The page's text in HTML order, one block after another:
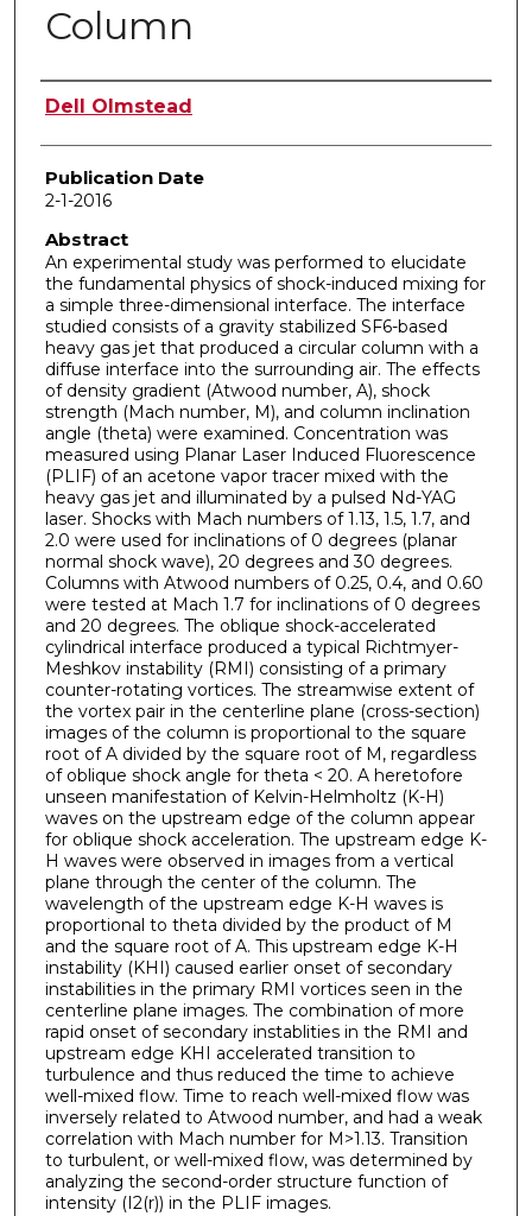
Column
Author
Dell Olmstead
Publication Date
2-1-2016
Abstract
An experimental study was performed to elucidate
the fundamental physics of shock-induced mixing for
a simple three-dimensional interface. The interface
studied consists of a gravity stabilized SF6-based
heavy gas jet that produced a circular column with a
diffuse interface into the surrounding air. The effects
of density gradient (Atwood number, A), shock
strength (Mach number, M), and column inclination
angle (theta) were examined. Concentration was
measured using Planar Laser Induced Fluorescence
(PLIF) of an acetone vapor tracer mixed with the
heavy gas jet and illuminated by a pulsed Nd-YAG
laser. Shocks with Mach numbers of 1.13, 1.5, 1.7, and
2.0 were used for inclinations of 0 degrees (planar
normal shock wave), 20 degrees and 30 degrees.
Columns with Atwood numbers of 0.25, 0.4, and 0.60
were tested at Mach 1.7 for inclinations of 0 degrees
and 20 degrees. The oblique shock-accelerated
cylindrical interface produced a typical Richtmyer-
Meshkov instability (RMI) consisting of a primary
counter-rotating vortices. The streamwise extent of
the vortex pair in the centerline plane (cross-section)
images of the column is proportional to the square
root of A divided by the square root of M, regardless
of oblique shock angle for theta < 20. A heretofore
unseen manifestation of Kelvin-Helmholtz (K-H)
waves on the upstream edge of the column appear
for oblique shock acceleration. The upstream edge K-
H waves were observed in images from a vertical
plane through the center of the column. The
wavelength of the upstream edge K-H waves is
proportional to theta divided by the product of M
and the square root of A. This upstream edge K-H
instability (KHI) caused earlier onset of secondary
instabilities in the primary RMI vortices seen in the
centerline plane images. The combination of more
rapid onset of secondary instablities in the RMI and
upstream edge KHI accelerated transition to
turbulence and thus reduced the time to achieve
well-mixed flow. Time to reach well-mixed flow was
inversely related to Atwood number, and had a weak
correlation with Mach number for M>1.13. Transition
to turbulent, or well-mixed flow, was determined by
analyzing the second-order structure function of
intensity (I2(r)) in the PLIF images.